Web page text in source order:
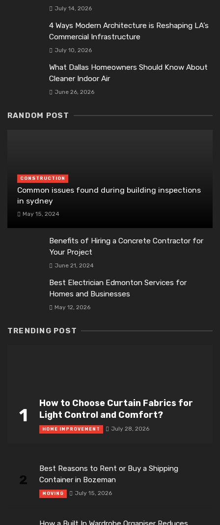
July 14, 2026
4 Ways Modern Architecture is Reshaping LA’s
Commercial Infrastructure
July 10, 2026
What Dallas Homeowners Should Know About
Cleaner Indoor Air
June 26, 2026
RANDOM POST
CONSTRUCTION
Common issues found during building inspections
in sydney
May 15, 2024
Benefits of Hiring a Concrete Contractor for
Your Project
June 21, 2024
Best Electrician Edmonton Services for
Homes and Businesses
May 12, 2026
TRENDING POST
1
How to Choose Curtain Fabrics for
Light Control and Comfort?
HOME IMPROVEMENT July 28, 2026
2
Best Reasons to Rent or Buy a Shipping
Container in Bozeman
MOVING July 15, 2026